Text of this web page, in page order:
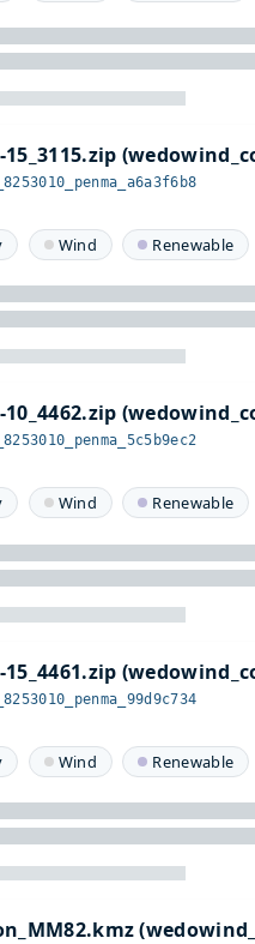
15_3115.zip
Wind Renewable
10_4462.zip
Wind Renewable
15_4461.zip
Wind Renewable